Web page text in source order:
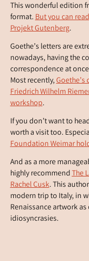
This wonderful edition
format.But you can
Projekt Gutenberg.
Goethe’s letters are
nowadays, having the
correspondence at
Most recently,
Friedrich Wilhelm
workshop.
If you don’t want to
worth a visit too.
Foundation Weimar
And as a more
highly recommendThe
Rachel Cusk. This
modern trip to Italy, in
Renaissance artwork
idiosyncrasies.